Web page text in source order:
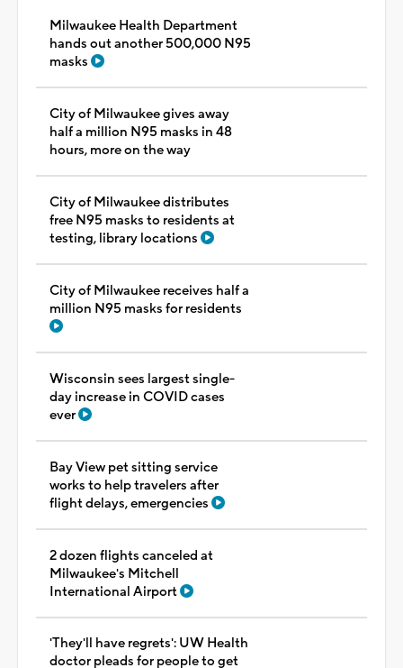
Milwaukee Health Department
hands out another 500,000 N95
masks
City of Milwaukee gives away
half a million N95 masks in 48
hours, more on the way
City of Milwaukee distributes
free N95 masks to residents at
testing, library locations
City of Milwaukee receives half a
million N95 masks for residents
Wisconsin sees largest single-
day increase in COVID cases
ever
Bay View pet sitting service
works to help travelers after
flight delays, emergencies
2 dozen flights canceled at
Milwaukee's Mitchell
International Airport
'They'll have regrets': UW Health
doctor pleads for people to get